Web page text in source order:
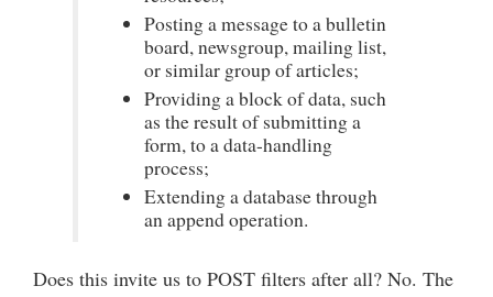
Posting a message to a bulletin
board, newsgroup, mailing list,
or similar group of articles;
Providing a block of data, such
as the result of submitting a
form, to a data-handling
process;
Extending a database through
an append operation.
Does this invite us to POST filters after all? No. The